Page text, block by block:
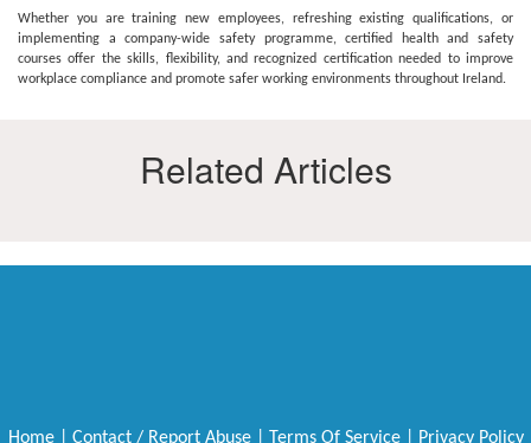
Whether you are training new employees, refreshing existing qualifications, or
implementing a company-wide safety programme, certified health and safety
courses offer the skills, flexibility, and recognized certification needed to improve
workplace compliance and promote safer working environments throughout Ireland.
Related Articles
Home| Contact / Report Abuse| Terms Of Service| Privacy Policy